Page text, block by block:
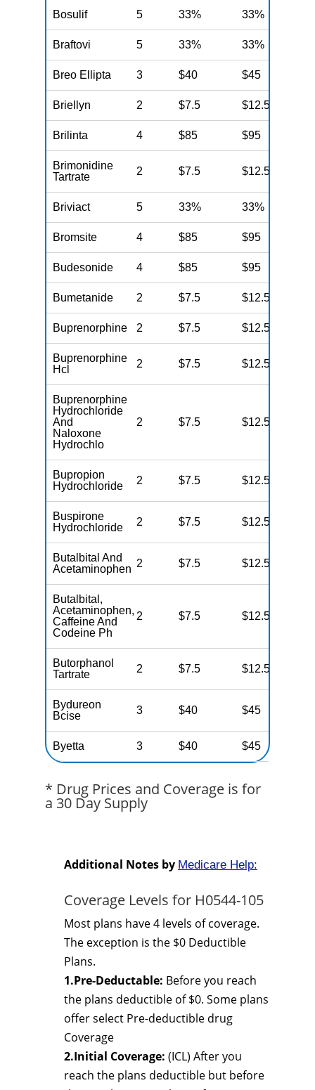
Bosulif 5 33% 33%
Braftovi 5 33% 33%
Breo Ellipta 3 $40 $45
Briellyn 2 $7.5 $12.5
Brilinta 4 $85 $95
Brimonidine
Tartrate
2 $7.5 $12.5
Briviact 5 33% 33%
Bromsite 4 $85 $95
Budesonide 4 $85 $95
Bumetanide 2 $7.5 $12.5
Buprenorphine 2 $7.5 $12.5
Buprenorphine
Hcl
2 $7.5 $12.5
Buprenorphine
Hydrochloride
And
Naloxone
Hydrochlo
2 $7.5 $12.5
Bupropion
Hydrochloride
2 $7.5 $12.5
Buspirone
Hydrochloride
2 $7.5 $12.5
Butalbital And
Acetaminophen 2 $7.5 $12.5
Butalbital,
Acetaminophen,
Caffeine And
Codeine Ph
2 $7.5 $12.5
Butorphanol
Tartrate
2 $7.5 $12.5
Bydureon
Bcise
3 $40 $45
Byetta 3 $40 $45
* Drug Prices and Coverage is for
a 30 Day Supply
Additional Notes by Medicare Help:
Coverage Levels for H0544-105
Most plans have 4 levels of coverage.
The exception is the $0 Deductible
Plans.
1.Pre-Deductable: Before you reach
the plans deductible of $0. Some plans
offer select Pre-deductible drug
Coverage
2.Initial Coverage: (ICL) After you
reach the plans deductible but before